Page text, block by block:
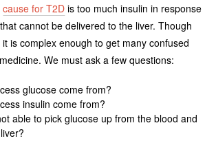
cause for T2D is too much insulin in response
cannot be delivered to the liver. Though
is complex enough to get many confused
We must ask a few questions:
glucose come from?
insulin come from?
able to pick glucose up from the blood and